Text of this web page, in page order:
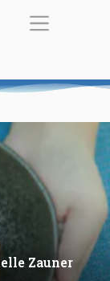
Zauner